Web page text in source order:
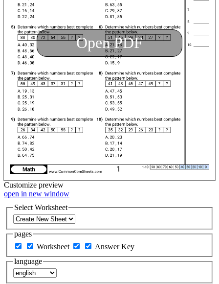
Open PDF
Customize preview
open in new window
Select Worksheet
pages
Worksheet
Answer Key
language